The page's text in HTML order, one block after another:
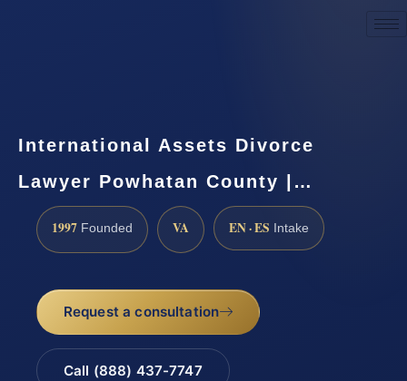
International Assets Divorce
Lawyer Powhatan County |…
1997 Founded VA EN · ES Intake
Request a consultation
Call (888) 437-7747